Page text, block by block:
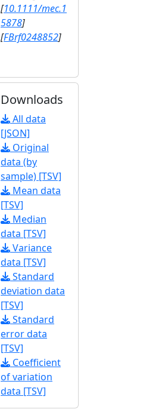
[10.1111/mec.1
5878]
[FBrf0248852]
Downloads
All data
[JSON]
Original
data (by
sample) [TSV]
Mean data
[TSV]
Median
data [TSV]
Variance
data [TSV]
Standard
deviation data
[TSV]
Standard
error data
[TSV]
Coefficient
of variation
data [TSV]